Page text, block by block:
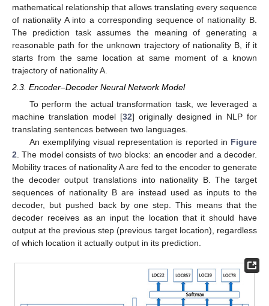
mathematical relationship that allows translating every sequence
of nationality A into a corresponding sequence of nationality B.
The prediction task assumes the meaning of generating a
reasonable path for the unknown trajectory of nationality B, if it
starts from the same location at same moment of a known
trajectory of nationality A.
2.3. Encoder–Decoder Neural Network Model
To perform the actual transformation task, we leveraged a
machine translation model [32] originally designed in NLP for
translating sentences between two languages.
An exemplifying visual representation is reported in Figure
2 . The model consists of two blocks: an encoder and a decoder.
Mobility traces of nationality A are fed to the encoder to generate
the decoder output translations into nationality B. The target
sequences of nationality B are instead used as inputs to the
decoder, but pushed back by one step. This means that the
decoder receives as an input the location that it should have
output at the previous step (previous target location), regardless
of which location it actually output in its prediction.